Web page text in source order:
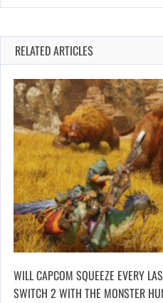
RELATED ARTICLES
WILL CAPCOM SQUEEZE EVERY
SWITCH 2 WITH THE MONSTER